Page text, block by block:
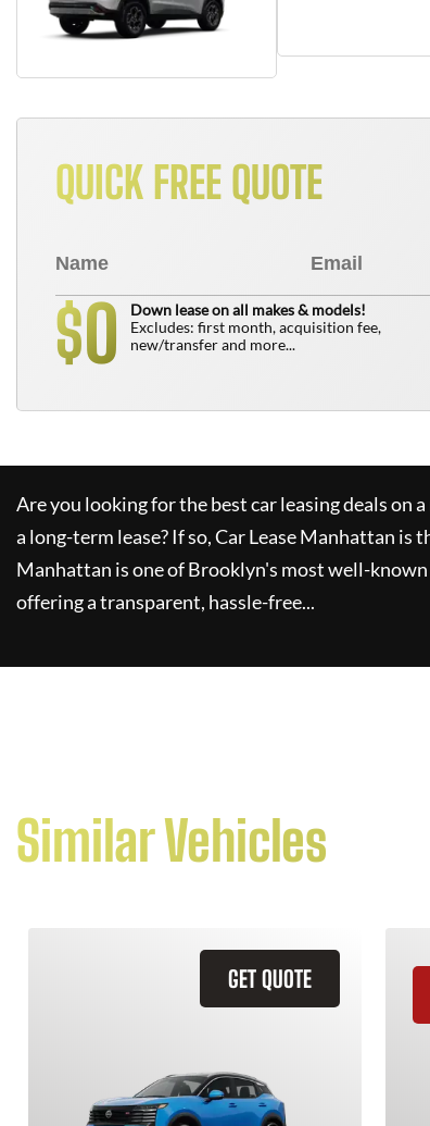
QUICK FREE QUOTE
$0
Down lease on all makes & models!
Excludes: first month, acquisition fee,
new/transfer and more...
Are you looking for the best car leasing deals on
a long-term lease? If so,Car Lease Manhattan is
Manhattan is one of Brooklyn's most well-
offering a transparent, hassle-free...
Similar Vehicles
GET QUOTE